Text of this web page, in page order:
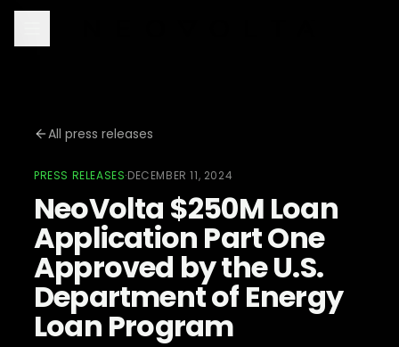
All press releases
PRESS RELEASES·DECEMBER 11, 2024
NeoVolta $250M Loan
Application Part One
Approved by the U.S.
Department of Energy
Loan Program